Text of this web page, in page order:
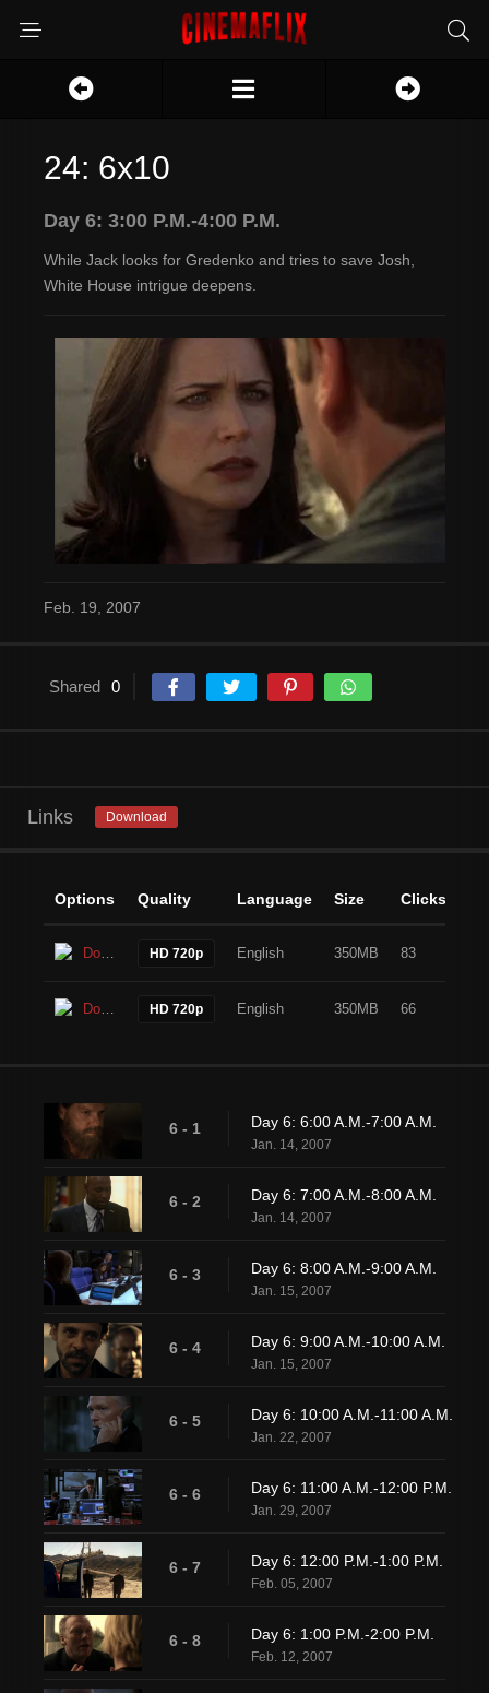
24: 6x10
Day 6: 3:00 P.M.-4:00 P.M.
While Jack looks for Gredenko and tries to save Josh,
White House intrigue deepens.
Feb. 19, 2007
Shared 0
Links Download
Options Quality Language Size Clicks
Download HD 720p English 350MB 83
Download HD 720p English 350MB 66
6 - 1 Day 6: 6:00 A.M.-7:00 A.M.
Jan. 14, 2007
6 - 2 Day 6: 7:00 A.M.-8:00 A.M.
Jan. 14, 2007
6 - 3 Day 6: 8:00 A.M.-9:00 A.M.
Jan. 15, 2007
6 - 4 Day 6: 9:00 A.M.-10:00 A.M.
Jan. 15, 2007
6 - 5 Day 6: 10:00 A.M.-11:00 A.M.
Jan. 22, 2007
6 - 6 Day 6: 11:00 A.M.-12:00 P.M.
Jan. 29, 2007
6 - 7 Day 6: 12:00 P.M.-1:00 P.M.
Feb. 05, 2007
6 - 8 Day 6: 1:00 P.M.-2:00 P.M.
Feb. 12, 2007